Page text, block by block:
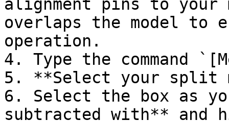
alignment pins to your
overlaps the model to
operation.
4. Type the command
5. **Select your split
6. Select the box as
subtracted with**